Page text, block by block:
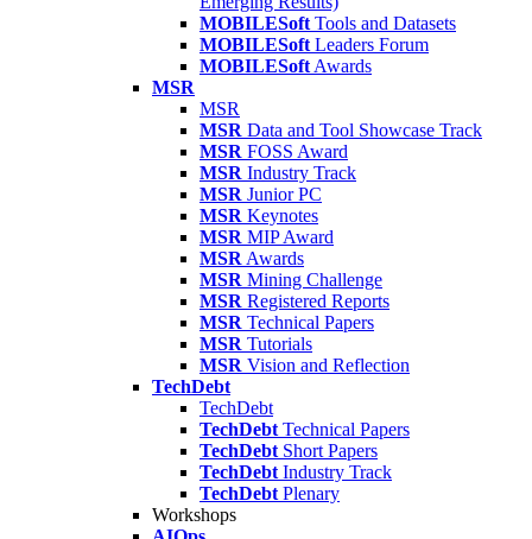
MOBILESoft Tools and Datasets
MOBILESoft Leaders Forum
MOBILESoft Awards
MSR
MSR
MSR Data and Tool Showcase Track
MSR FOSS Award
MSR Industry Track
MSR Junior PC
MSR Keynotes
MSR MIP Award
MSR Awards
MSR Mining Challenge
MSR Registered Reports
MSR Technical Papers
MSR Tutorials
MSR Vision and Reflection
TechDebt
TechDebt
TechDebt Technical Papers
TechDebt Short Papers
TechDebt Industry Track
TechDebt Plenary
Workshops